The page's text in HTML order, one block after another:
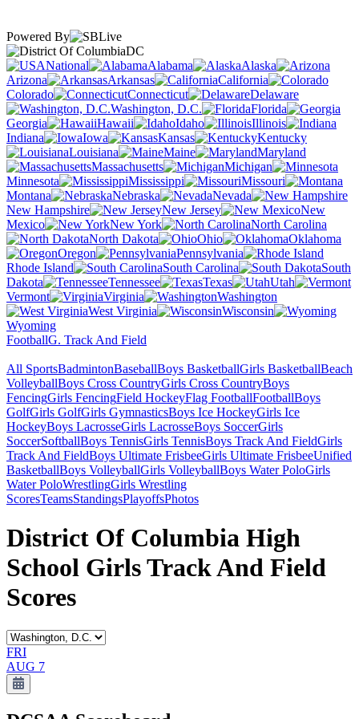
Powered By
DC
National
Alabama
Alaska
Arizona
Arkansas
California
Colorado
Connecticut
Delaware
Washington, D.C.
Florida
Georgia
Hawaii Idaho
Illinois
Indiana
Iowa Kansas
Kentucky
Louisiana
Maine
Maryland
Massachusetts
Michigan
Minnesota
Mississippi
Missouri
Montana
Nebraska
Nevada
New Hampshire
New Jersey
New
Mexico
New York
North Carolina
North Dakota
Ohio
Oklahoma
Oregon
Pennsylvania
Rhode Island
South Carolina
South
Dakota
Tennessee Texas
Utah
Vermont
Virginia
Washington
West Virginia
Wisconsin
Wyoming
FootballG. Track And Field
All SportsBadmintonBaseballBoys BasketballGirls BasketballBeach
VolleyballBoys Cross CountryGirls Cross CountryBoys
FencingGirls FencingField HockeyFlag FootballFootballBoys
GolfGirls GolfGirls GymnasticsBoys Ice HockeyGirls Ice
HockeyBoys LacrosseGirls LacrosseBoys SoccerGirls
SoccerSoftballBoys TennisGirls TennisBoys Track And FieldGirls
Track And FieldBoys Ultimate FrisbeeGirls Ultimate FrisbeeUnified
BasketballBoys VolleyballGirls VolleyballBoys Water PoloGirls
Water PoloWrestlingGirls Wrestling
ScoresTeamsStandingsPlayoffsPhotos
District Of Columbia High
School Girls Track And Field
Scores
FRI
AUG 7